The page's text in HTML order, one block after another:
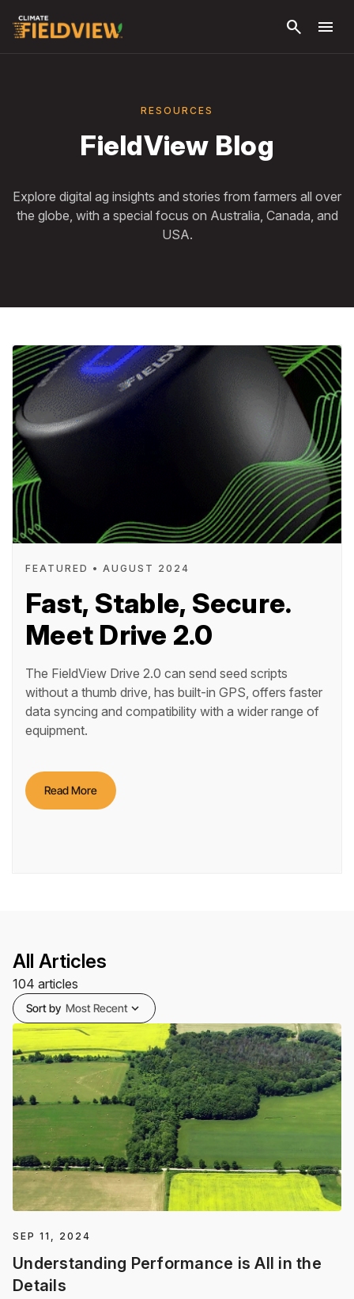
search menu
RESOURCES
FieldView Blog
Explore digital ag insights and stories from farmers all over
the globe, with a special focus on Australia, Canada, and
USA.
FEATURED • AUGUST 2024
Fast, Stable, Secure.
Meet Drive 2.0
The FieldView Drive 2.0 can send seed scripts
without a thumb drive, has built-in GPS, offers faster
data syncing and compatibility with a wider range of
equipment.
Read More
All Articles
104 articles
Sort by Most Recent expand_more
SEP 11, 2024
Understanding Performance is All in the
Details